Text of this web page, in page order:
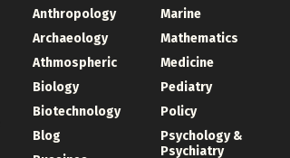
Anthropology
Archaeology
Athmospheric
Biology
Biotechnology
Blog
Marine
Mathematics
Medicine
Pediatry
Policy
Psychology &
Psychiatry